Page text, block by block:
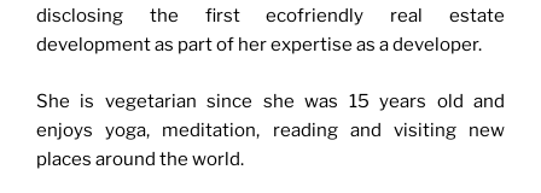
disclosing the first ecofriendly real estate
development as part of her expertise as a developer.
She is vegetarian since she was 15 years old and
enjoys yoga, meditation, reading and visiting new
places around the world.